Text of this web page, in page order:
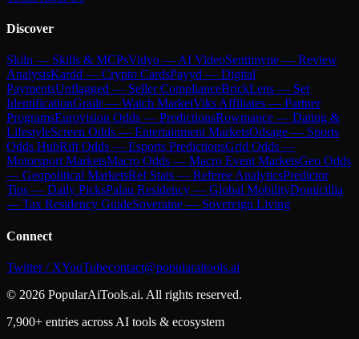
Discover
Skiln — Skills & MCPsVidyo — AI VideoSentimyne — Review
AnalysisKardd — Crypto CardsPayyd — Digital
PaymentsUnflagged — Seller ComplianceBrickLens — Set
IdentificationGrailr — Watch MarketViks Affiliates — Partner
ProgramsEurovision Odds — PredictionsRowmance — Dating &
LifestyleScreen Odds — Entertainment MarketsOdsage — Sports
Odds HubRift Odds — Esports PredictionsGrid Odds —
Motorsport MarketsMacro Odds — Macro Event MarketsGeo Odds
— Geopolitical MarketsRef Stats — Referee AnalyticsPredictor
Tips — Daily PicksPalau Residency — Global MobilityDomicillia
— Tax Residency GuideSoveraine — Sovereign Living
Connect
Twitter / XYouTubecontact@popularaitools.ai
© 2026 PopularAiTools.ai. All rights reserved.
7,900+ entries across AI tools & ecosystem